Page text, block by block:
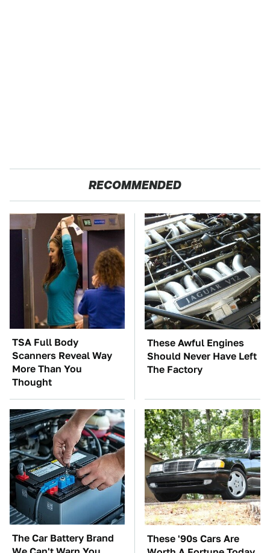
RECOMMENDED
TSA Full Body
Scanners Reveal Way
More Than You
Thought
These Awful Engines
Should Never Have Left
The Factory
The Car Battery Brand
These '90s Cars Are